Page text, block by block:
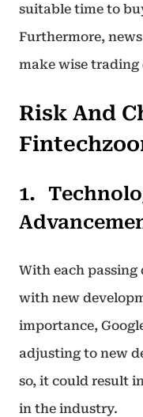
suitable time to
Furthermore,
make wise trading
Risk And
With each
with new
importance,
adjusting to new
so, it could result
in the industry.